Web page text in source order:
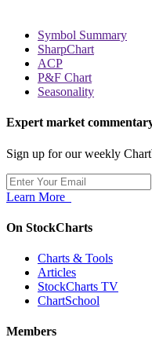
Symbol Summary
SharpChart
ACP
P&F Chart
Seasonality
Expert market
Sign up for our weekly
Learn More
On StockCharts
Charts & Tools
Articles
StockCharts TV
ChartSchool
Members